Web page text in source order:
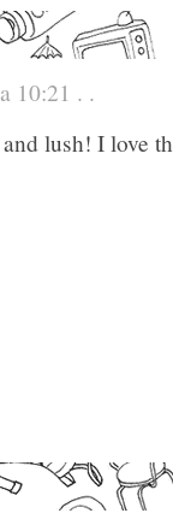
10:21 . .
lush! I love